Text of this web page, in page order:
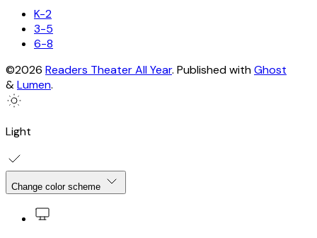
K-2
3-5
6-8
©2026 Readers Theater All Year. Published withGhost
&Lumen.
Light
Change color scheme